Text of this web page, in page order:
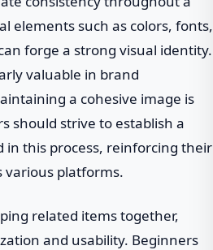
elements such as colors, fonts,
forge a strong visual identity.
valuable in brand
a cohesive image is
should strive to establish a
in this process, reinforcing their
various platforms.
related items together,
and usability. Beginners